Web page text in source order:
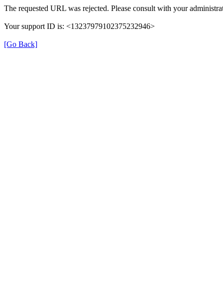
The requested URL was rejected. Please consult with your
Your support ID is: <13237979102375232946>
[Go Back]